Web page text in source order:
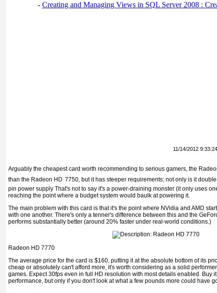
- Creating and Managing Views in SQL Server 2008 :
11/14/2012
Arguably the cheapest card worth recommending to serious gamers, the
than the Radeon HD 7750, but it has steeper requirements; not only is it
pin power supply That's not to say it's a power-draining monster (it only uses
reaching the point where a budget system would baulk at powering it.
The main problem with this card is that it's the point where NVidia and AMD
with one another. There's only a tenner's difference between this and the
performs substantially better (around 20% faster under real-world conditions.)
Radeon HD 7770
The average price for the card is $160, putting it at the absolute bottom of its
cheap or absolutely can't afford more, it's worth considering as a solid
games. Expect 30fps even in full HD resolution with most details enabled. Buy
performance, but only if you don't look at what a few pounds more could have